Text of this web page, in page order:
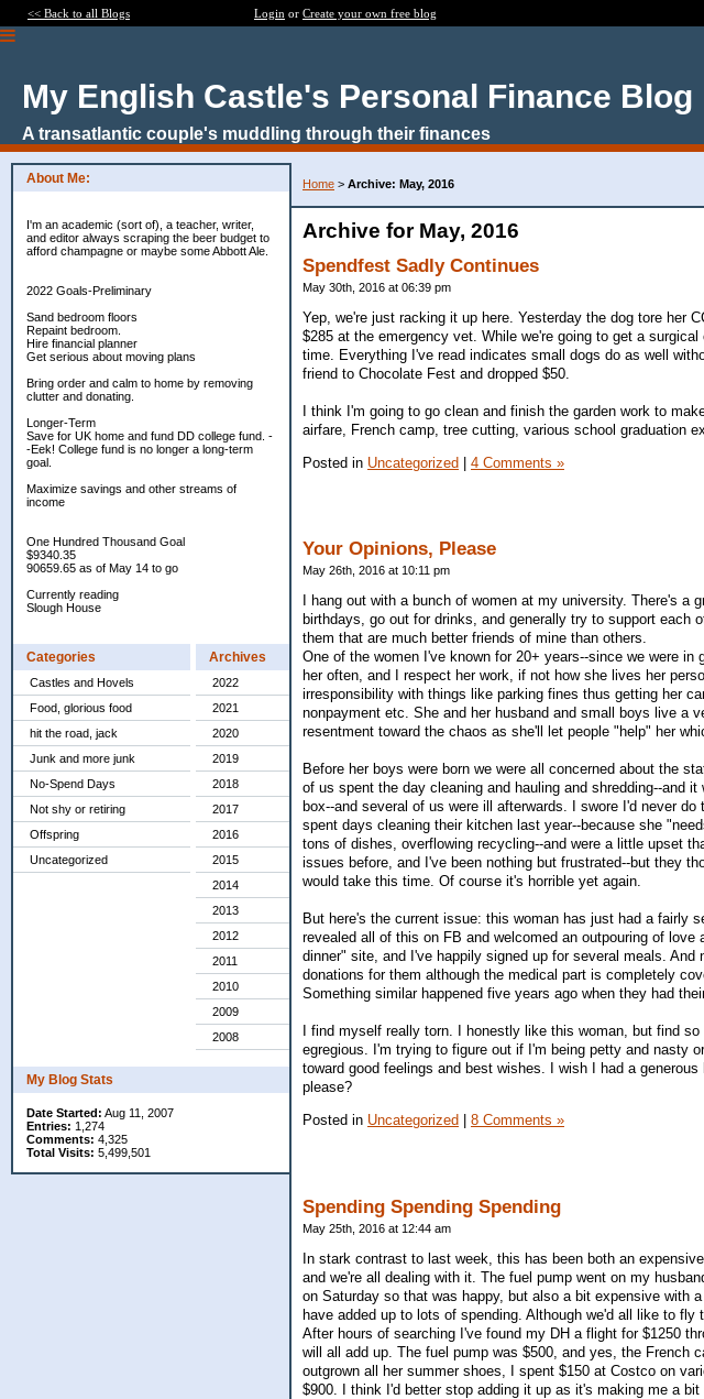
<< Back to all Blogs Login or Create your own free blog
My English Castle's Personal Finance Blog
A transatlantic couple's muddling through their finances
About Me:
I'm an academic (sort of), a teacher, writer,
and editor always scraping the beer budget to
afford champagne or maybe some Abbott Ale.
2022 Goals-Preliminary
Sand bedroom floors
Repaint bedroom.
Hire financial planner
Get serious about moving plans
Bring order and calm to home by removing
clutter and donating.
Longer-Term
Save for UK home and fund DD college fund. -
-Eek! College fund is no longer a long-term
goal.
Maximize savings and other streams of
income
One Hundred Thousand Goal
$9340.35
90659.65 as of May 14 to go
Currently reading
Slough House
Categories
Castles and Hovels
Food, glorious food
hit the road, jack
Junk and more junk
No-Spend Days
Not shy or retiring
Offspring
Uncategorized
Archives
2022
2021
2020
2019
2018
2017
2016
2015
2014
2013
2012
2011
2010
2009
2008
My Blog Stats
Date Started: Aug 11, 2007
Entries: 1,274
Comments: 4,325
Total Visits: 5,499,501
Home > Archive: May, 2016
Archive for May, 2016
Spendfest Sadly Continues
May 30th, 2016 at 06:39 pm
Yep, we're just racking it up here. Yesterday the dog tore her
$285 at the emergency vet. While we're going to get a
time. Everything I've read indicates small dogs do as well
friend to Chocolate Fest and dropped $50.
I think I'm going to go clean and finish the garden work to
airfare, French camp, tree cutting, various school graduation
Posted in Uncategorized | 4 Comments »
Your Opinions, Please
May 26th, 2016 at 10:11 pm
I hang out with a bunch of women at my university. There's a
birthdays, go out for drinks, and generally try to support each
them that are much better friends of mine than others.
One of the women I've known for 20+ years--since we were
her often, and I respect her work, if not how she lives her
irresponsibility with things like parking fines thus getting her
nonpayment etc. She and her husband and small boys live a
resentment toward the chaos as she'll let people "help" her
Before her boys were born we were all concerned about the
of us spent the day cleaning and hauling and shredding--and
box--and several of us were ill afterwards. I swore I'd never
spent days cleaning their kitchen last year--because she
tons of dishes, overflowing recycling--and were a little upset
issues before, and I've been nothing but frustrated--but they
would take this time. Of course it's horrible yet again.
But here's the current issue: this woman has just had a fairly
revealed all of this on FB and welcomed an outpouring of
dinner" site, and I've happily signed up for several meals.
donations for them although the medical part is completely
Something similar happened five years ago when they had
I find myself really torn. I honestly like this woman, but find
egregious. I'm trying to figure out if I'm being petty and nasty
toward good feelings and best wishes. I wish I had a
please?
Posted in Uncategorized 8 Comments »
Spending Spending Spending
May 25th, 2016 at 12:44 am
In stark contrast to last week, this has been both an
and we're all dealing with it. The fuel pump went on my
on Saturday so that was happy, but also a bit expensive with
have added up to lots of spending. Although we'd all like to fly
After hours of searching I've found my DH a flight for $1250
will all add up. The fuel pump was $500, and yes, the French
outgrown all her summer shoes, I spent $150 at Costco on
$900. I think I'd better stop adding it up as it's making me a bit